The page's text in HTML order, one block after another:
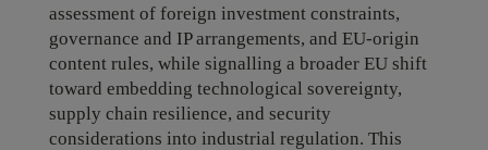
assessment of foreign investment constraints,
governance and IP arrangements, and EU-origin
content rules, while signalling a broader EU shift
toward embedding technological sovereignty,
supply chain resilience, and security
considerations into industrial regulation. This